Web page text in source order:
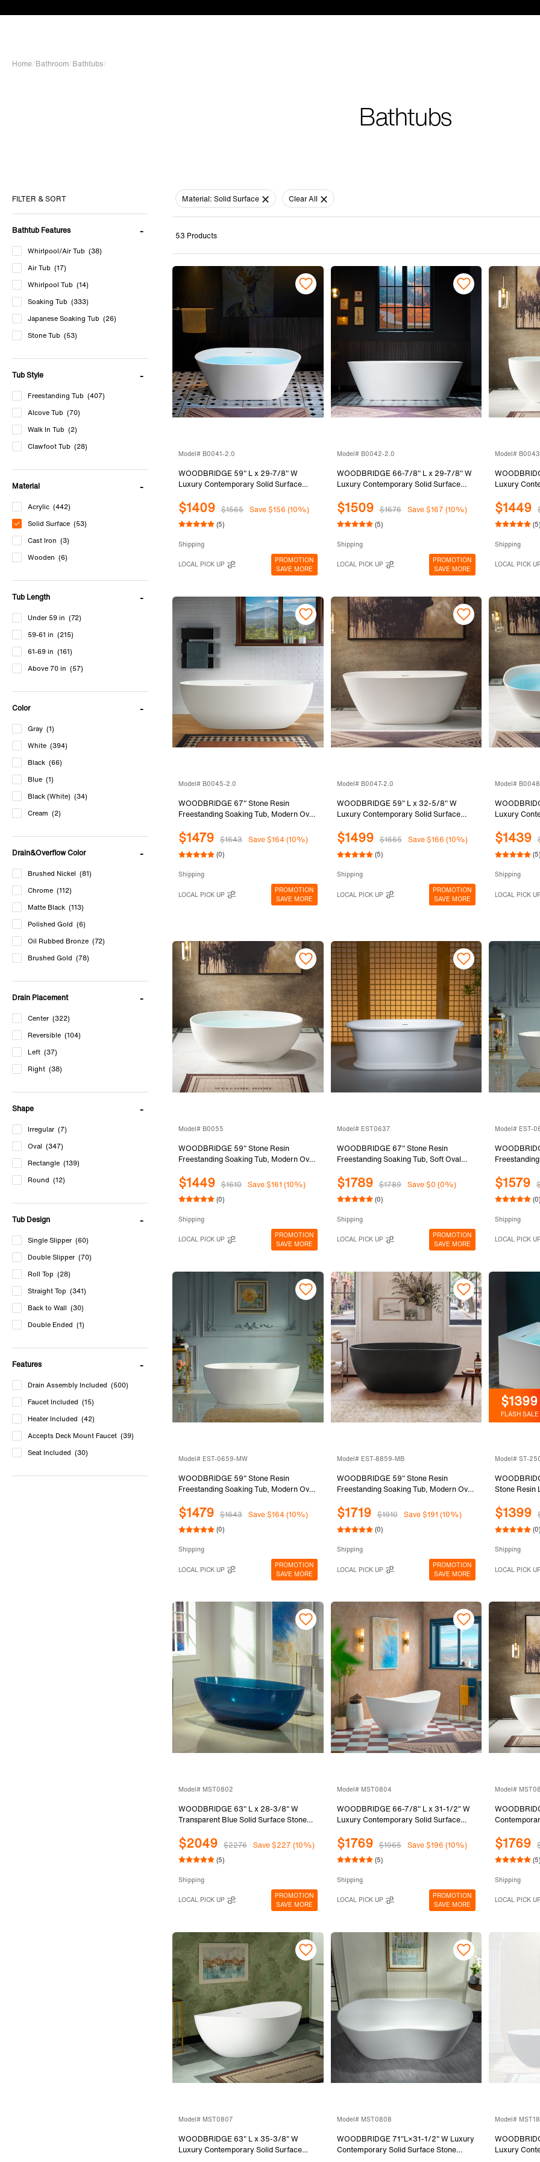
Home/Bathroom/Bathtubs/
Bathtubs
FILTER & SORT
Bathtub Features
Whirlpool/Air Tub (38)
Air Tub (17)
Whirlpool Tub (14)
Soaking Tub (333)
Japanese Soaking Tub (26)
Stone Tub (53)
Tub Style
Freestanding Tub (407)
Alcove Tub (70)
Walk In Tub (2)
Clawfoot Tub (28)
Material
Acrylic (442)
Solid Surface (53)
Cast Iron (3)
Wooden (6)
Tub Length
Under 59 in (72)
59-61 in (215)
61-69 in (161)
Above 70 in (57)
Color
Gray (1)
White (394)
Black (66)
Blue (1)
Black (White) (34)
Cream (2)
Drain&Overflow Color
Brushed Nickel (81)
Chrome (112)
Matte Black (113)
Polished Gold (6)
Oil Rubbed Bronze (72)
Brushed Gold (78)
Drain Placement
Center (322)
Reversible (104)
Left (37)
Right (38)
Shape
Irregular (7)
Oval (347)
Rectangle (139)
Round (12)
Tub Design
Single Slipper (60)
Double Slipper (70)
Roll Top (28)
Straight Top (341)
Back to Wall (30)
Double Ended (1)
Features
Drain Assembly Included (500)
Faucet Included (15)
Heater Included (42)
Accepts Deck Mount Faucet (39)
Seat Included (30)
Material: Solid Surface Clear All
53 Products
Model# B0041-2.0
WOODBRIDGE 59" L x 29-7/8" W
Luxury Contemporary Solid Surface
Matte White
$1409 $1565 Save $156 (10%)
(5)
Shipping
LOCAL PICK UP
PROMOTION
SAVE MORE
Model# B0042-2.0
WOODBRIDGE 66-7/8" L x 29-7/8" W
Luxury Contemporary Solid Surface
Matte White
$1509 $1676 Save $167 (10%)
(5)
Shipping
LOCAL PICK UP
PROMOTION
SAVE MORE
Model#
Luxury
Matte White
$1449
(5)
Shipping
LOCAL PICK UP
Model# B0045-2.0
WOODBRIDGE 67" Stone Resin
Freestanding Soaking Tub, Modern Oval
Slotted Overflow & Drain, Matte White,
B0045
$1479 $1643 Save $164 (10%)
(0)
Shipping
LOCAL PICK UP
PROMOTION
SAVE MORE
Model# B0047-2.0
WOODBRIDGE 59" L x 32-5/8" W
Luxury Contemporary Solid Surface
Matte White
$1499 $1665 Save $166 (10%)
(5)
Shipping
LOCAL PICK UP
PROMOTION
SAVE MORE
Model#
Luxury
Matte White
$1439
(5)
Shipping
LOCAL PICK UP
Model# B0055
WOODBRIDGE 59" Stone Resin
Freestanding Soaking Tub, Modern Oval
Slotted Overflow & Drain, Matte White,
B0055
$1449 $1610 Save $161 (10%)
(0)
Shipping
LOCAL PICK UP
PROMOTION
SAVE MORE
Model# EST0637
WOODBRIDGE 67" Stone Resin
Freestanding Soaking Tub, Soft Oval
Pedestal Base, Integrated Slotted
Overflow & Drain, Matte White,
EST0637
$1789 $1789 Save $0 (0%)
(0)
Shipping
LOCAL PICK UP
PROMOTION
SAVE MORE
Model# EST-
Slotted
EST-0667-
$1579
(0)
Shipping
LOCAL PICK UP
Model# EST-0659-MW
WOODBRIDGE 59" Stone Resin
Freestanding Soaking Tub, Modern Oval
Slotted Overflow & Drain, Matte White,
EST-0659-MW
$1479 $1643 Save $164 (10%)
(0)
Shipping
LOCAL PICK UP
PROMOTION
SAVE MORE
Model# EST-8859-MB
WOODBRIDGE 59" Stone Resin
Freestanding Soaking Tub, Modern Oval
Slotted Overflow & Drain, Matte Black,
EST-8859-MB
$1719 $1910 Save $191 (10%)
(0)
Shipping
LOCAL PICK UP
PROMOTION
SAVE MORE
$1399
FLASH SALE
Model# ST-
Stone Resin
in Matte
with Towel
(Matte White
$1399
(0)
Shipping
LOCAL PICK UP
Model# MST0802
WOODBRIDGE 63" L x 28-3/8" W
Transparent Blue Solid Surface Stone
$2049 $2276 Save $227 (10%)
(5)
Shipping
LOCAL PICK UP
PROMOTION
SAVE MORE
Model# MST0804
WOODBRIDGE 66-7/8" L x 31-1/2" W
Luxury Contemporary Solid Surface
Matte White
$1769 $1965 Save $196 (10%)
(5)
Shipping
LOCAL PICK UP
PROMOTION
SAVE MORE
Model#
White,
$1769
(5)
Shipping
LOCAL PICK UP
Model# MST0807
WOODBRIDGE 63" L x 35-3/8" W
Luxury Contemporary Solid Surface
Model# MST0808
WOODBRIDGE 71"L×31-1/2" W Luxury
Contemporary Solid Surface Stone
Model#
Luxury